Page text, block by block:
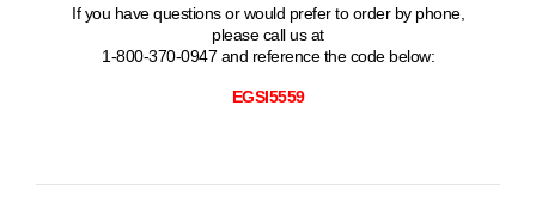
If you have questions or would prefer to order by phone,
please call us at
1-800-370-0947 and reference the code below:
EGSI5559